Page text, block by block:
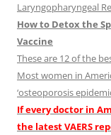
Laryngopharyngeal
How to Detox the
Vaccine
These are 12 of the
Most women in
‘osteoporosis
If every doctor in
the latest VAERS